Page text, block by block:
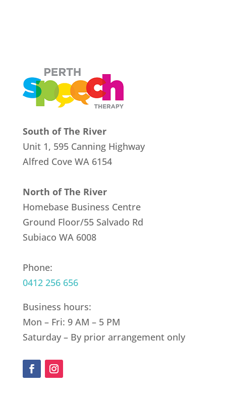
South of The River
Unit 1, 595 Canning Highway
Alfred Cove WA 6154
North of The River
Homebase Business Centre
Ground Floor/55 Salvado Rd
Subiaco WA 6008
Phone:
0412 256 656
Business hours:
Mon – Fri: 9 AM – 5 PM
Saturday – By prior arrangement only